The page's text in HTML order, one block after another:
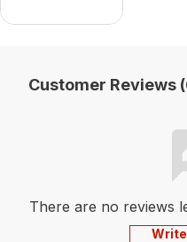
Customer Reviews
There are no reviews